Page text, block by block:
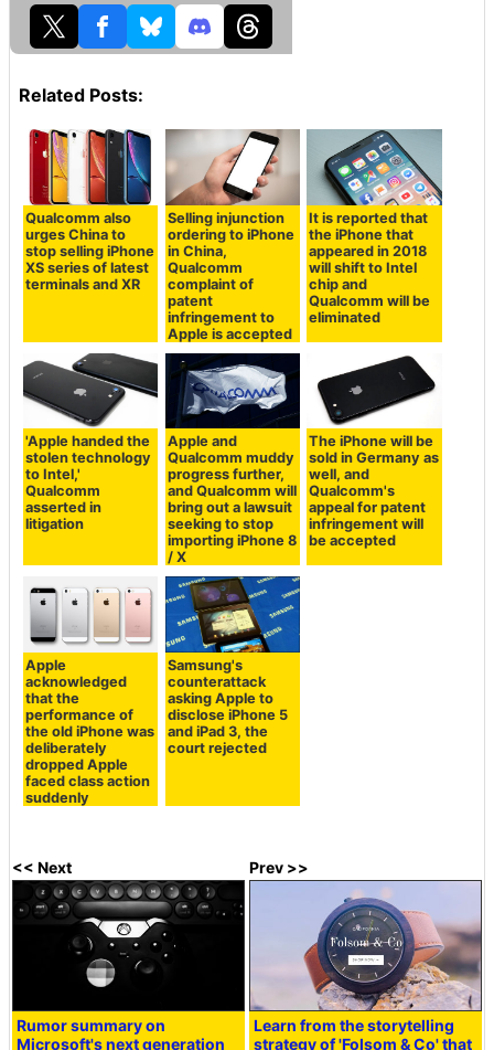
Related Posts:
Qualcomm also
urges China to
stop selling iPhone
XS series of latest
terminals and XR
Selling injunction
ordering to iPhone
in China,
Qualcomm
complaint of
patent
infringement to
Apple is accepted
It is reported that
the iPhone that
appeared in 2018
will shift to Intel
chip and
Qualcomm will be
eliminated
'Apple handed the
stolen technology
to Intel,'
Qualcomm
asserted in
litigation
Apple and
Qualcomm muddy
progress further,
and Qualcomm will
bring out a lawsuit
seeking to stop
importing iPhone 8
/ X
The iPhone will be
sold in Germany as
well, and
Qualcomm's
appeal for patent
infringement will
be accepted
Apple
acknowledged
that the
performance of
the old iPhone was
deliberately
dropped Apple
faced class action
suddenly
Samsung's
counterattack
asking Apple to
disclose iPhone 5
and iPad 3, the
court rejected
<< Next
Rumor summary on
Microsoft's next generation
Prev >>
Learn from the storytelling
strategy of 'Folsom & Co' that